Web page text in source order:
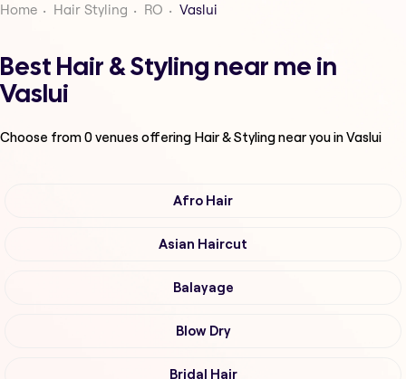
Home Hair Styling RO Vaslui
Best Hair & Styling near me in
Vaslui
Choose from0venues offering Hair & Stylingnear you in Vaslui
Afro Hair
Asian Haircut
Balayage
Blow Dry
Bridal Hair